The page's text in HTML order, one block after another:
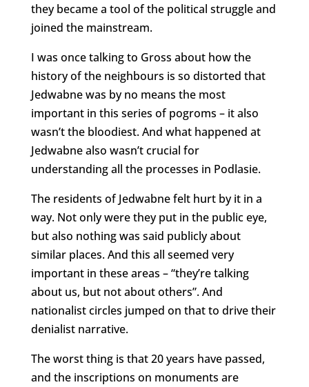
they became a tool of the political struggle and
joined the mainstream.
I was once talking to Gross about how the
history of the neighbours is so distorted that
Jedwabne was by no means the most
important in this series of pogroms – it also
wasn’t the bloodiest. And what happened at
Jedwabne also wasn’t crucial for
understanding all the processes in Podlasie.
The residents of Jedwabne felt hurt by it in a
way. Not only were they put in the public eye,
but also nothing was said publicly about
similar places. And this all seemed very
important in these areas – “they’re talking
about us, but not about others”. And
nationalist circles jumped on that to drive their
denialist narrative.
The worst thing is that 20 years have passed,
and the inscriptions on monuments are